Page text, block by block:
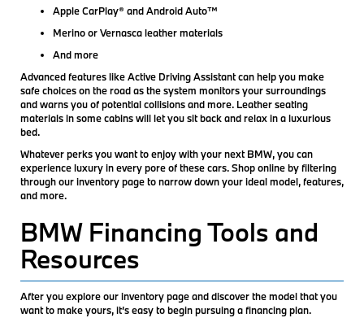
Apple CarPlay® and Android Auto™
Merino or Vernasca leather materials
And more
Advanced features like Active Driving Assistant can help you make
safe choices on the road as the system monitors your surroundings
and warns you of potential collisions and more. Leather seating
materials in some cabins will let you sit back and relax in a luxurious
bed.
Whatever perks you want to enjoy with your next BMW, you can
experience luxury in every pore of these cars. Shop online by filtering
through our inventory page to narrow down your ideal model, features,
and more.
BMW Financing Tools and
Resources
After you explore our inventory page and discover the model that you
want to make yours, it’s easy to begin pursuing a financing plan.